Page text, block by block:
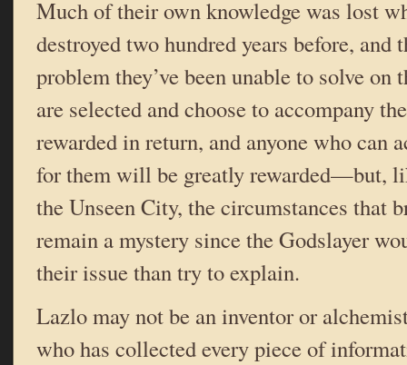
Much of their own knowledge was lost
destroyed two hundred years before, and
problem they’ve been unable to solve
are selected and choose to accompany
rewarded in return, and anyone who can
for them will be greatly rewarded—but,
the Unseen City, the circumstances that
remain a mystery since the Godslayer
their issue than try to explain.
Lazlo may not be an inventor or
who has collected every piece of